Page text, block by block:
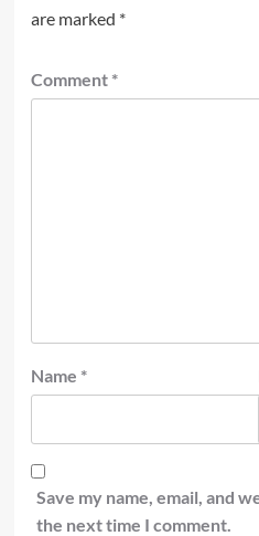
are marked *
Comment *
Name *
Save my name, email, and
the next time I comment.